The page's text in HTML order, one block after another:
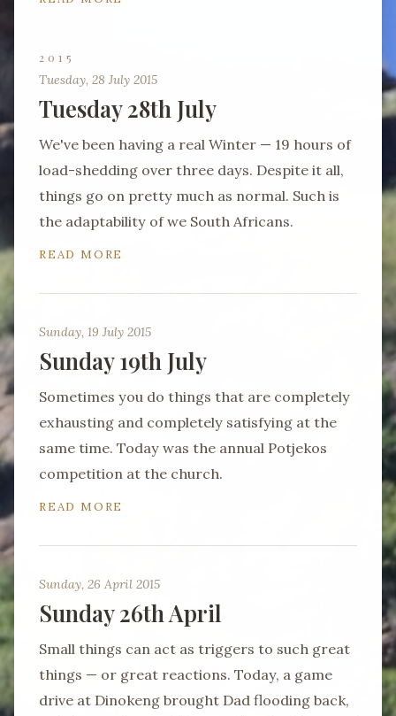
2015
Tuesday, 28 July 2015
Tuesday 28th July
We've been having a real Winter — 19 hours of
load-shedding over three days. Despite it all,
things go on pretty much as normal. Such is
the adaptability of we South Africans.
READ MORE
Sunday, 19 July 2015
Sunday 19th July
Sometimes you do things that are completely
exhausting and completely satisfying at the
same time. Today was the annual Potjekos
competition at the church.
READ MORE
Sunday, 26 April 2015
Sunday 26th April
Small things can act as triggers to such great
things — or great reactions. Today, a game
drive at Dinokeng brought Dad flooding back,